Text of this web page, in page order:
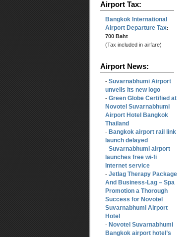
Airport Tax:
Bangkok International
Airport Departure Tax:
700 Baht
(Tax included in airfare)
Airport News:
- Suvarnabhumi Airport
unveils its new logo
- Green Globe Certified at
Novotel Suvarnabhumi
Airport Hotel Bangkok
Thailand
- Bangkok airport rail link
launch delayed
- Suvarnabhumi airport
launches free wi-fi
Internet service
- Jetlag Therapy Package
And Business-Lag – Spa
Promotion a Thorough
Success for Novotel
Suvarnabhumi Airport
Hotel
- Novotel Suvarnabhumi
Bangkok airport hotel’s